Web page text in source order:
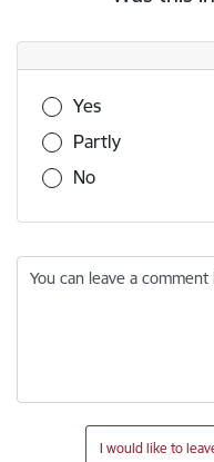
Was this information
Yes
Partly
No
You can leave a
I would like to